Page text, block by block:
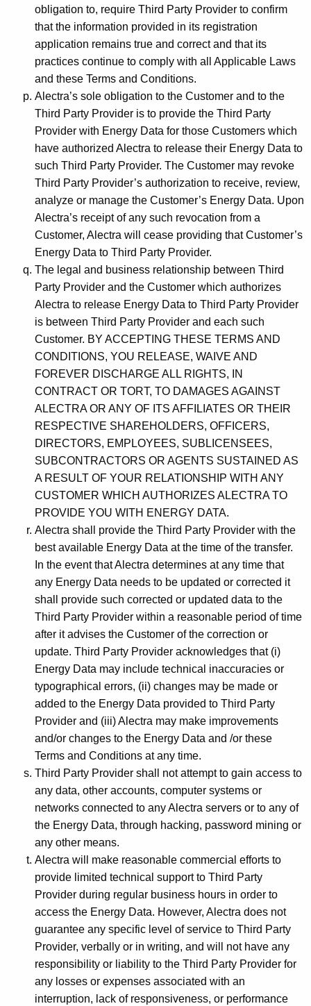
obligation to, require Third Party Provider to confirm
that the information provided in its registration
application remains true and correct and that its
practices continue to comply with all Applicable Laws
and these Terms and Conditions.
Alectra’s sole obligation to the Customer and to the
Third Party Provider is to provide the Third Party
Provider with Energy Data for those Customers which
have authorized Alectra to release their Energy Data to
such Third Party Provider. The Customer may revoke
Third Party Provider’s authorization to receive, review,
analyze or manage the Customer’s Energy Data. Upon
Alectra’s receipt of any such revocation from a
Customer, Alectra will cease providing that Customer’s
Energy Data to Third Party Provider.
The legal and business relationship between Third
Party Provider and the Customer which authorizes
Alectra to release Energy Data to Third Party Provider
is between Third Party Provider and each such
Customer. BY ACCEPTING THESE TERMS AND
CONDITIONS, YOU RELEASE, WAIVE AND
FOREVER DISCHARGE ALL RIGHTS, IN
CONTRACT OR TORT, TO DAMAGES AGAINST
ALECTRA OR ANY OF ITS AFFILIATES OR THEIR
RESPECTIVE SHAREHOLDERS, OFFICERS,
DIRECTORS, EMPLOYEES, SUBLICENSEES,
SUBCONTRACTORS OR AGENTS SUSTAINED AS
A RESULT OF YOUR RELATIONSHIP WITH ANY
CUSTOMER WHICH AUTHORIZES ALECTRA TO
PROVIDE YOU WITH ENERGY DATA.
Alectra shall provide the Third Party Provider with the
best available Energy Data at the time of the transfer.
In the event that Alectra determines at any time that
any Energy Data needs to be updated or corrected it
shall provide such corrected or updated data to the
Third Party Provider within a reasonable period of time
after it advises the Customer of the correction or
update. Third Party Provider acknowledges that (i)
Energy Data may include technical inaccuracies or
typographical errors, (ii) changes may be made or
added to the Energy Data provided to Third Party
Provider and (iii) Alectra may make improvements
and/or changes to the Energy Data and /or these
Terms and Conditions at any time.
Third Party Provider shall not attempt to gain access to
any data, other accounts, computer systems or
networks connected to any Alectra servers or to any of
the Energy Data, through hacking, password mining or
any other means.
Alectra will make reasonable commercial efforts to
provide limited technical support to Third Party
Provider during regular business hours in order to
access the Energy Data. However, Alectra does not
guarantee any specific level of service to Third Party
Provider, verbally or in writing, and will not have any
responsibility or liability to the Third Party Provider for
any losses or expenses associated with an
interruption, lack of responsiveness, or performance